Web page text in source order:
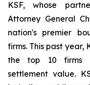
KSF, whose
Attorney General
nation's premier
firms. This past year,
the top 10 firms
settlement value.